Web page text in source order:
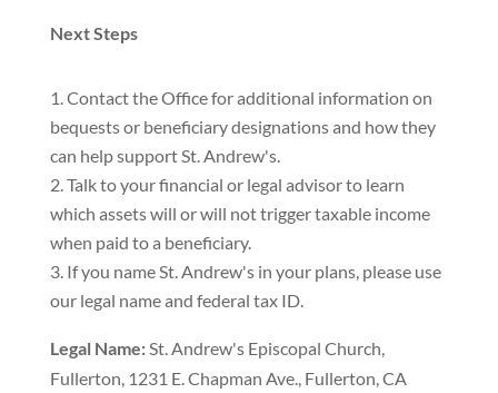
Next Steps
Contact the Office for additional information on
bequests or beneficiary designations and how they
can help support St. Andrew's.
Talk to your financial or legal advisor to learn
which assets will or will not trigger taxable income
when paid to a beneficiary.
If you name St. Andrew's in your plans, please use
our legal name and federal tax ID.
Legal Name:St. Andrew's Episcopal Church,
Fullerton, 1231 E. Chapman Ave., Fullerton, CA